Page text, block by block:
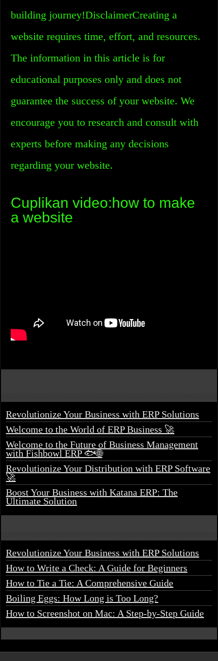
building journey!DisclaimerCreating a
website requires time, effort, and resources.
The information in this article is for
educational purposes only and does not
guarantee the success of your website. We
encourage you to research and consult with
experts before making any decisions
regarding your website.
Cuplikan video:how to make
a website
Revolutionize Your Business with ERP Solutions
Welcome to the World of ERP Business 🚀
Welcome to the Future of Business Management
with Fishbowl ERP 🐟🌐
Revolutionize Your Distribution with ERP Software
🚀
Boost Your Business with Katana ERP: The
Ultimate Solution
Revolutionize Your Business with ERP Solutions
How to Write a Check: A Guide for Beginners
How to Tie a Tie: A Comprehensive Guide
Boiling Eggs: How Long is Too Long?
How to Screenshot on Mac: A Step-by-Step Guide